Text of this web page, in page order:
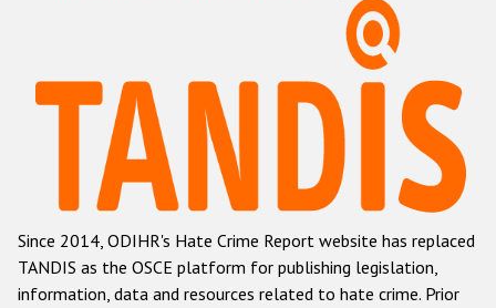
Hate Crime Report
Racist and xenophobic hate crime
Anti-Roma hate crime
Anti-Semitic hate crime
Anti-Muslim hate crime
Since 2014, ODIHR's Hate Crime Report website has replaced
TANDIS as the OSCE platform for publishing legislation,
information, data and resources related to hate crime. Prior